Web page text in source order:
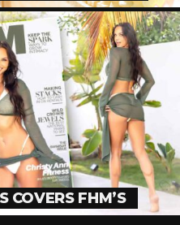
COVERS FHM’S